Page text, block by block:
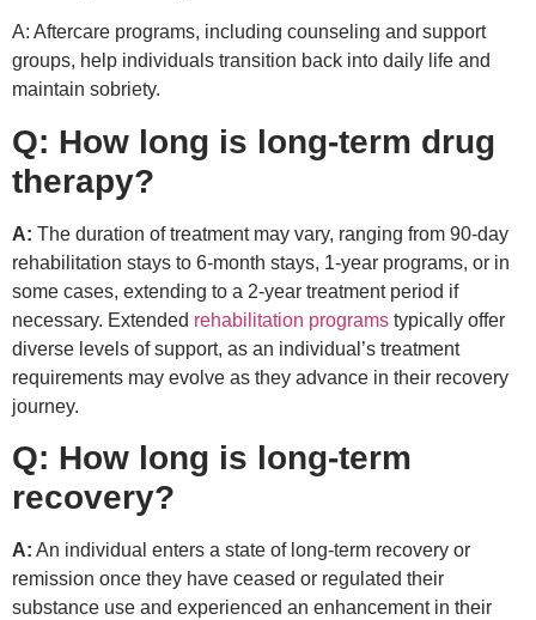
A: Aftercare programs, including counseling and support
groups, help individuals transition back into daily life and
maintain sobriety.
Q: How long is long-term drug
therapy?
A: The duration of treatment may vary, ranging from 90-day
rehabilitation stays to 6-month stays, 1-year programs, or in
some cases, extending to a 2-year treatment period if
necessary. Extended rehabilitation programs typically offer
diverse levels of support, as an individual’s treatment
requirements may evolve as they advance in their recovery
journey.
Q: How long is long-term
recovery?
A: An individual enters a state of long-term recovery or
remission once they have ceased or regulated their
substance use and experienced an enhancement in their